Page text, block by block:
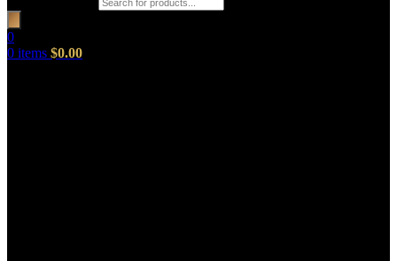
0
0 items $0.00